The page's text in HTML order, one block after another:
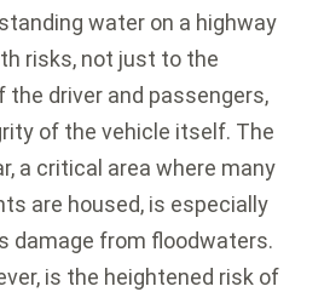
water on a highway
risks, not just to the
driver and passengers,
of the vehicle itself. The
a critical area where many
are housed, is especially
damage from floodwaters.
is the heightened risk of